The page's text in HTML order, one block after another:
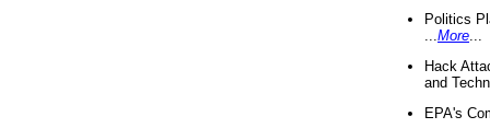
Politics
More
Hack
and
EPA's